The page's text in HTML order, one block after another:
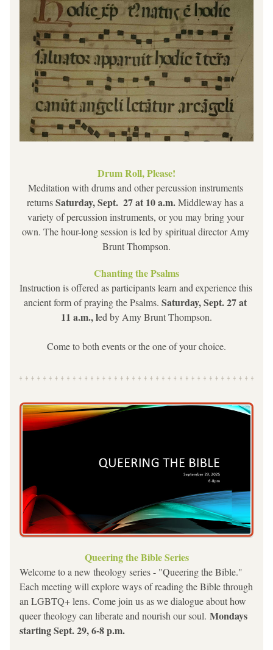
Drum Roll, Please!
Meditation with drums and other percussion instruments
returns Saturday, Sept.  27 at 10 a.m. Middleway has a
variety of percussion instruments, or you may bring your
own. The hour-long session is led by spiritual director Amy
Brunt Thompson.
Chanting the Psalms
Instruction is offered as participants learn and experience this
ancient form of praying the Psalms. Saturday, Sept. 27 at
11 a.m., led by Amy Brunt Thompson.
Come to both events or the one of your choice.
Queering the Bible Series
Welcome to a new theology series - "Queering the Bible."
Each meeting will explore ways of reading the Bible through
an LGBTQ+ lens. Come join us as we dialogue about how
queer theology can liberate and nourish our soul. Mondays
starting Sept. 29, 6-8 p.m.